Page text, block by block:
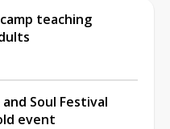
teaching
Soul Festival
event